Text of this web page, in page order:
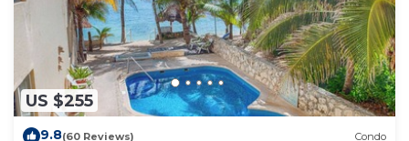
US $255
9.8(60 Reviews) Condo